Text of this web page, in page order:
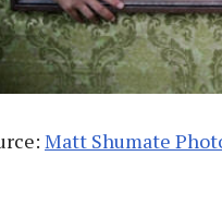
Matt Shumate